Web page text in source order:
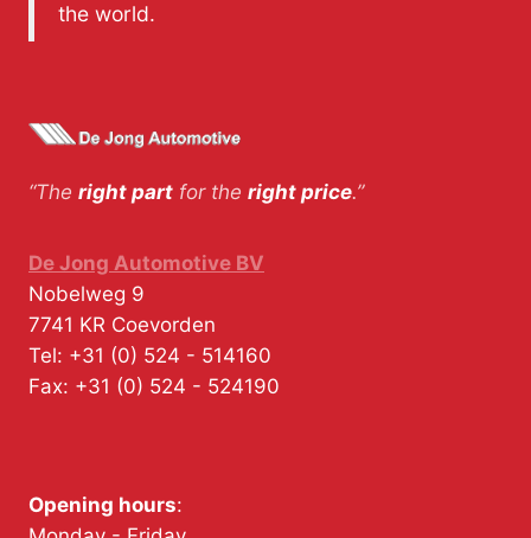
the world.
“The right part for the right price.”
De Jong Automotive BV
Nobelweg 9
7741 KR Coevorden
Tel: +31 (0) 524 - 514160
Fax: +31 (0) 524 - 524190
Opening hours: